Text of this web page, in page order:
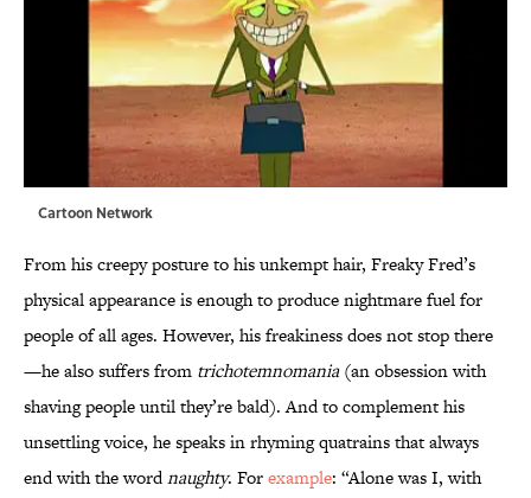
Cartoon Network
From his creepy posture to his unkempt hair, Freaky Fred’s
physical appearance is enough to produce nightmare fuel for
people of all ages. However, his freakiness does not stop there
—he also suffers from trichotemnomania(an obsession with
shaving people until they’re bald). And to complement his
unsettling voice, he speaks in rhyming quatrains that always
end with the wordnaughty. Forexample: “Alone was I, with